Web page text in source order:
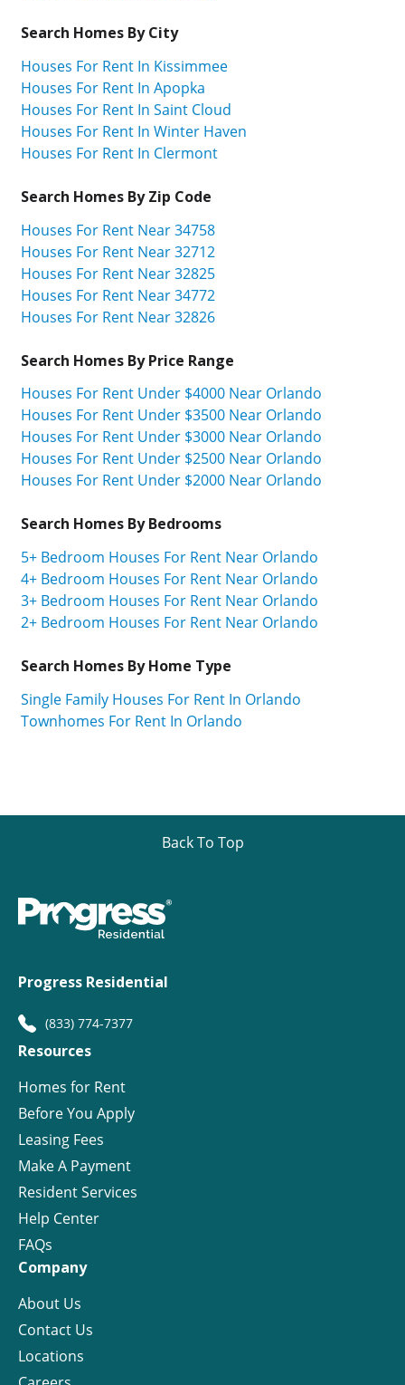
Search Homes By City
Houses For Rent In Kissimmee
Houses For Rent In Apopka
Houses For Rent In Saint Cloud
Houses For Rent In Winter Haven
Houses For Rent In Clermont
Search Homes By Zip Code
Houses For Rent Near 34758
Houses For Rent Near 32712
Houses For Rent Near 32825
Houses For Rent Near 34772
Houses For Rent Near 32826
Search Homes By Price Range
Houses For Rent Under $4000 Near Orlando
Houses For Rent Under $3500 Near Orlando
Houses For Rent Under $3000 Near Orlando
Houses For Rent Under $2500 Near Orlando
Houses For Rent Under $2000 Near Orlando
Search Homes By Bedrooms
5+ Bedroom Houses For Rent Near Orlando
4+ Bedroom Houses For Rent Near Orlando
3+ Bedroom Houses For Rent Near Orlando
2+ Bedroom Houses For Rent Near Orlando
Search Homes By Home Type
Single Family Houses For Rent In Orlando
Townhomes For Rent In Orlando
Back To Top
Progress Residential
(833) 774-7377
Resources
Homes for Rent
Before You Apply
Leasing Fees
Make A Payment
Resident Services
Help Center
FAQs
Company
About Us
Contact Us
Locations